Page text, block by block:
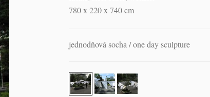
780 x 220 x 740 cm
jednodňová socha / one day sculpture